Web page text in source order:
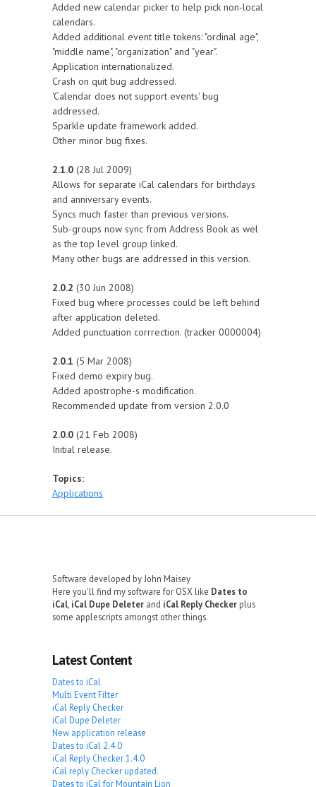
Added new calendar picker to help pick non-local
calendars.
Added additional event title tokens: "ordinal age",
"middle name", "organization" and "year".
Application internationalized.
Crash on quit bug addressed.
'Calendar does not support events' bug
addressed.
Sparkle update framework added.
Other minor bug fixes.
2.1.0 (28 Jul 2009)
Allows for separate iCal calendars for birthdays
and anniversary events.
Syncs much faster than previous versions.
Sub-groups now sync from Address Book as wel
as the top level group linked.
Many other bugs are addressed in this version.
2.0.2 (30 Jun 2008)
Fixed bug where processes could be left behind
after application deleted.
Added punctuation corrrection. (tracker 0000004)
2.0.1 (5 Mar 2008)
Fixed demo expiry bug.
Added apostrophe-s modification.
Recommended update from version 2.0.0
2.0.0 (21 Feb 2008)
Initial release.
Topics:
Applications
Software developed by John Maisey
Here you'll find my software for OSX like Dates to
iCal iCal Dupe Deleter and iCal Reply Checker plus
some applescripts amongst other things.
Latest Content
Dates to iCal
Multi Event Filter
iCal Reply Checker
iCal Dupe Deleter
New application release
Dates to iCal 2.4.0
iCal Reply Checker 1.4.0
iCal reply Checker updated.
Dates to iCal for Mountain Lion